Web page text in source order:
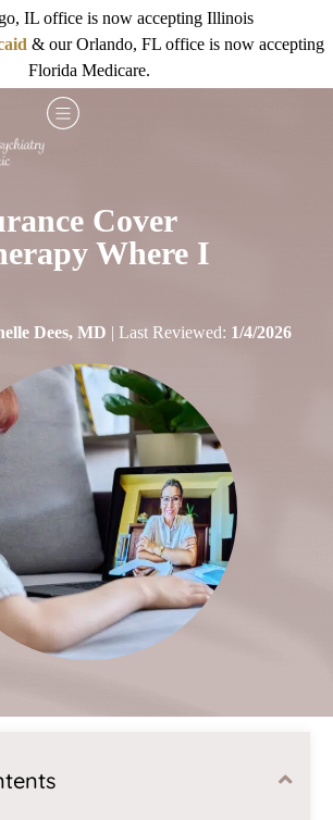
IL office is now accepting Illinois
& our Orlando, FL office is now accepting
Florida Medicare.
Cover
Where I
Dees, MD | Last Reviewed: 1/4/2026